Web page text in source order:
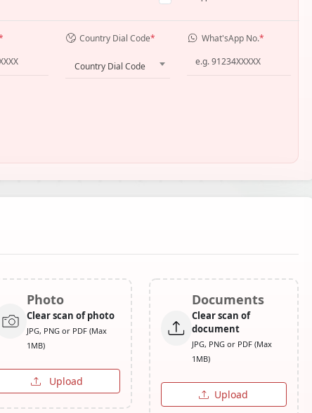
Country Dial Code*
Country Dial Code
What'sApp No.*
Photo
Clear scan of photo
JPG, PNG or PDF (Max
1MB)
Upload
Documents
Clear scan of
document
JPG, PNG or PDF (Max
1MB)
Upload